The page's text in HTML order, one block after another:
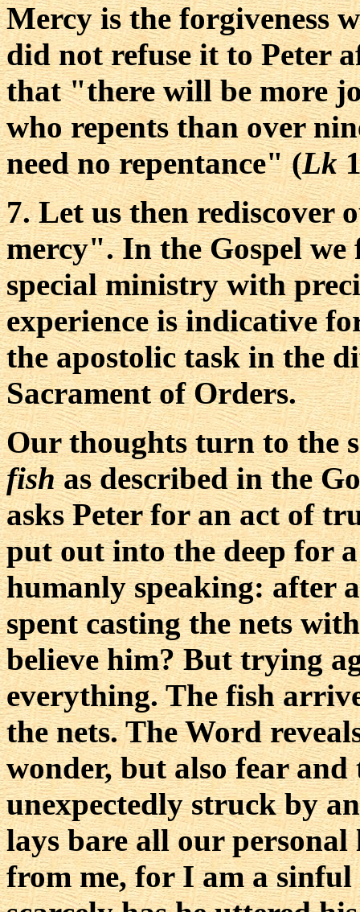
Mercy is the forgiveness
did not refuse it to Peter
that "there will be more
who repents than over
need no repentance" (Lk
7. Let us then rediscover
mercy". In the Gospel we
special ministry with
experience is indicative
the apostolic task in the
Sacrament of Orders.
Our thoughts turn to the
fishas described in the
asks Peter for an act of
put out into the deep for
humanly speaking: after
spent casting the nets
believe him? But trying
everything. The fish
the nets. The Word
wonder, but also fear
unexpectedly struck by
lays bare all our
from me, for I am a